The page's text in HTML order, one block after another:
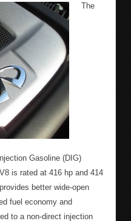
The
Gasoline (DIG)
is rated at 416 hp and 414
better wide-open
fuel economy and
to a non-direct injection